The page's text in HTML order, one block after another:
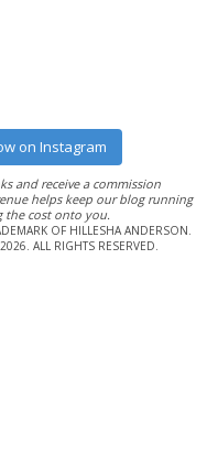
on Instagram
and receive a commission
helps keep our blog running
the cost onto you.
OF HILLESHA ANDERSON.
ALL RIGHTS RESERVED.